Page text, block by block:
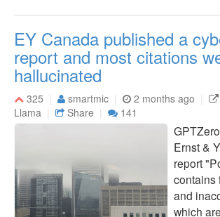
EY Canada published a
report and most citations
hallucinated
325 smartmic 2 months ago
Llama
Share 141
Ernst &
report
contains
and
which